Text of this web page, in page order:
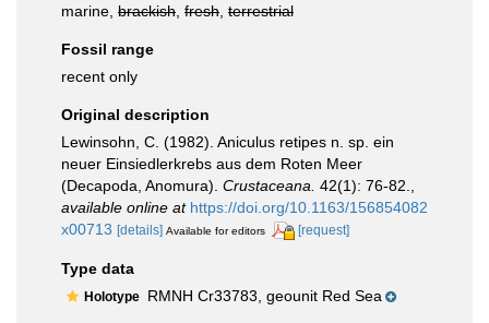
marine, brackish fresh terrestrial
Fossil range
recent only
Original description
Lewinsohn, C. (1982). Aniculus retipes n. sp. ein
neuer Einsiedlerkrebs aus dem Roten Meer
(Decapoda, Anomura). Crustaceana. 42(1): 76-82.
available online at https://doi.org/10.1163/156854082
x00713 [details] Available for editors [request]
Type data
Holotype RMNH Cr33783, geounit Red Sea